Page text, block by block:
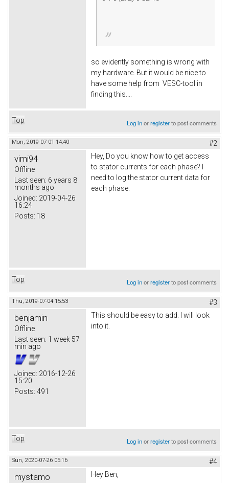
so evidently something is wrong with
my hardware. But it would be nice to
have some help from VESC-tool in
finding this....
Top Log inorregisterto post comments
Mon, 2019-07-01 14:40 #2
vimi94
Offline
Last seen: 6 years 8
months ago
Joined: 2019-04-26
16:24
Posts: 18
Hey, Do you know how to get access
to stator currents for each phase? I
need to log the stator current data for
each phase.
Top Log inorregisterto post comments
Thu, 2019-07-04 15:53 #3
benjamin
Offline
Last seen: 1 week 57
min ago
Joined: 2016-12-26
15:20
Posts: 491
This should be easy to add. I will look
into it.
Top Log inorregisterto post comments
Sun, 2020-07-26 05:16 #4
mystamo Hey Ben,